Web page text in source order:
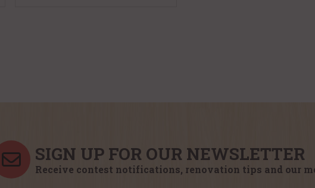
SIGN UP FOR OUR NEWSLETTER
Receive contest notifications, renovation tips and our